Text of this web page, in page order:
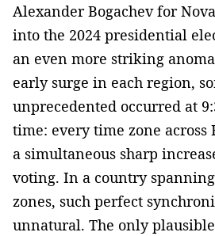
Alexander Bogachev for
into the 2024 presidential
an even more striking
early surge in each region,
unprecedented occurred at
time: every time zone across
a simultaneous sharp
voting. In a country
zones, such perfect
unnatural. The only